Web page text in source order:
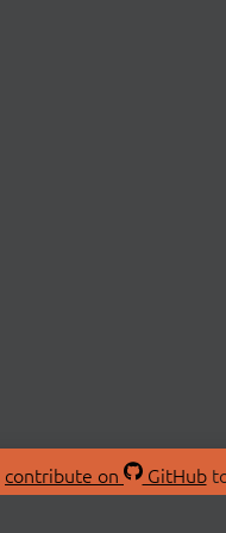
contribute on GitHub